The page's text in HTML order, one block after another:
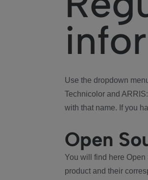
Use the dropdown
Technicolor and
with that name. If you
Open
You will find here
product and their